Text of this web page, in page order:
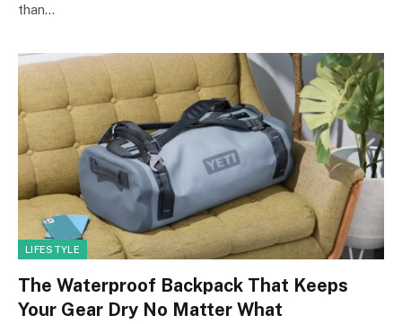
than…
LIFESTYLE
The Waterproof Backpack That Keeps
Your Gear Dry No Matter What